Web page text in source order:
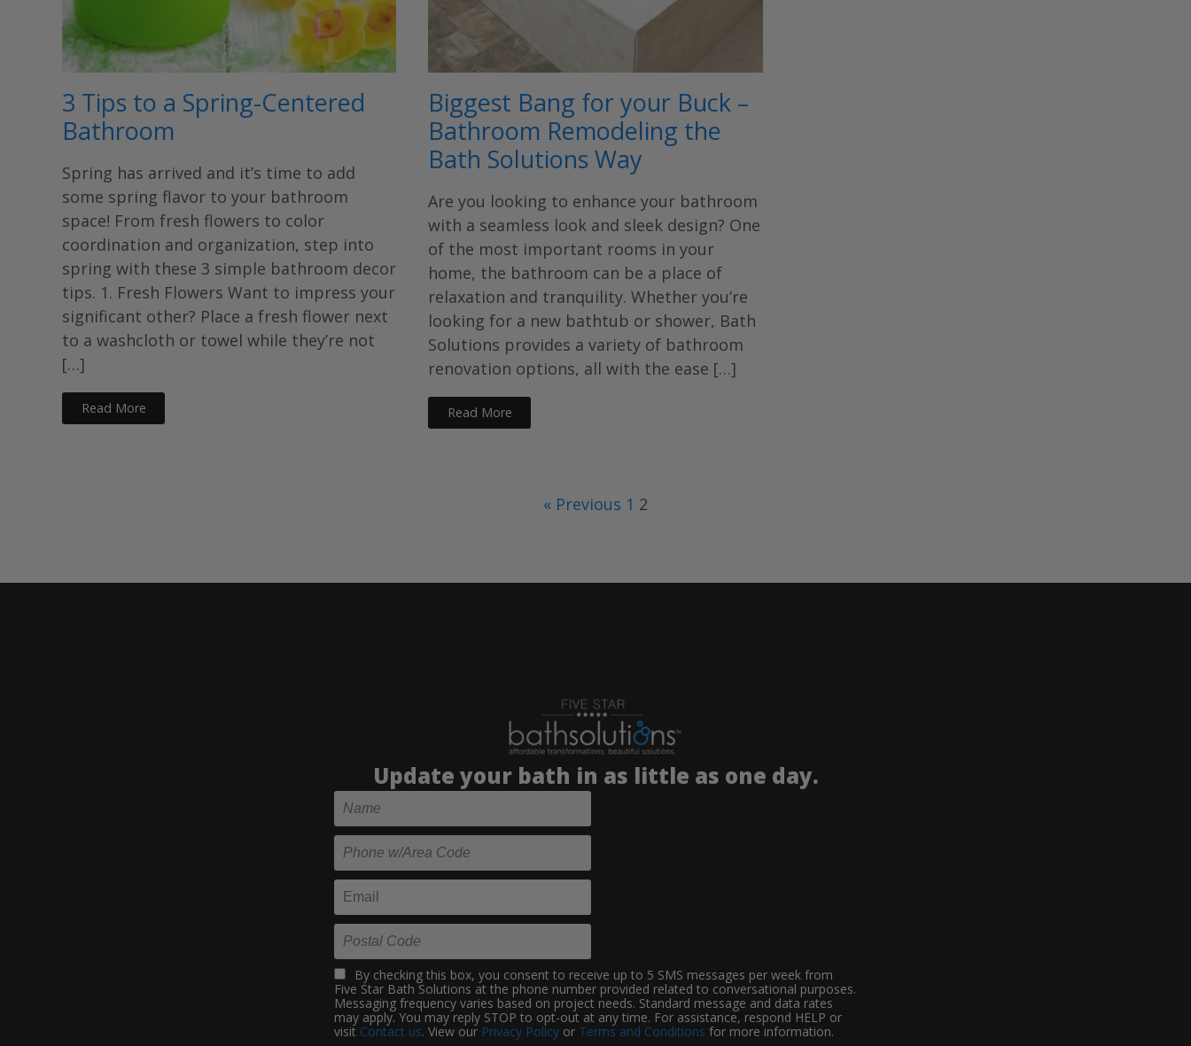
3 Tips to a Spring-Centered
Bathroom
Spring has arrived and it’s time to add
some spring flavor to your bathroom
space! From fresh flowers to color
coordination and organization, step into
spring with these 3 simple bathroom decor
tips. 1. Fresh Flowers Want to impress your
significant other? Place a fresh flower next
to a washcloth or towel while they’re not
[…]
Read More
Biggest Bang for your Buck –
Bathroom Remodeling the
Bath Solutions Way
Are you looking to enhance your bathroom
with a seamless look and sleek design? One
of the most important rooms in your
home, the bathroom can be a place of
relaxation and tranquility. Whether you’re
looking for a new bathtub or shower, Bath
Solutions provides a variety of bathroom
renovation options, all with the ease […]
Read More
« Previous 1 2
Update your bath in as little as one day.
By checking this box, you consent to receive up to 5 SMS messages per week from
Five Star Bath Solutions at the phone number provided related to conversational purposes.
Messaging frequency varies based on project needs. Standard message and data rates
may apply. You may reply STOP to opt-out at any time. For assistance, respond HELP or
visit Contact us. View our Privacy Policy or Terms and Conditions for more information.